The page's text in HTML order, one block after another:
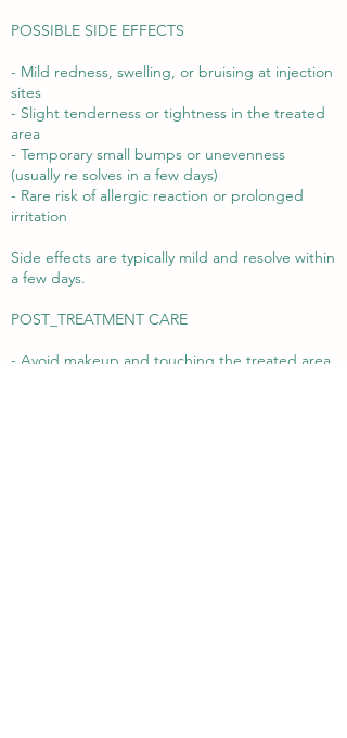
POSSIBLE SIDE EFFECTS
- Mild redness, swelling, or bruising at injection
sites
- Slight tenderness or tightness in the treated
area
- Temporary small bumps or unevenness
(usually re solves in a few days)
- Rare risk of allergic reaction or prolonged
irritation
Side effects are typically mild and resolve within
a few days.
POST_TREATMENT CARE
- Avoid makeup and touching the treated area